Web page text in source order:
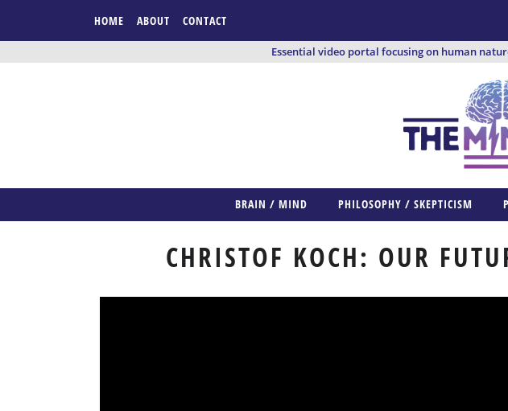
HOME ABOUT CONTACT
Essential video portal focusing on human
BRAIN / MIND PHILOSOPHY / SKEPTICISM
CHRISTOF KOCH: OUR